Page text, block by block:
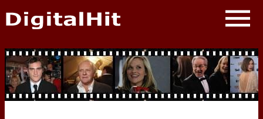
NEWS
PHOTOS
BIOS